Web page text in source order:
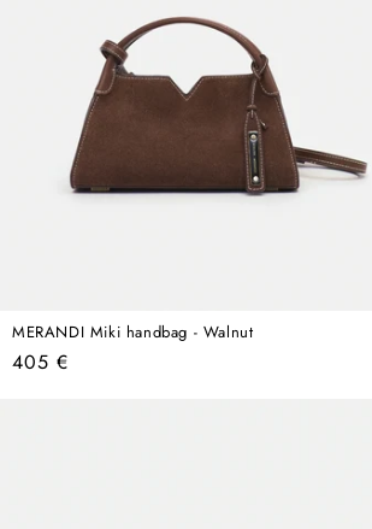
MERANDI Miki handbag - Walnut
Regular
405 €